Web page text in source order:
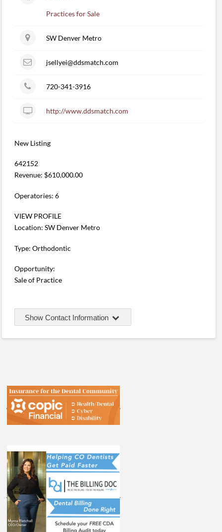
Practices for Sale
SW Denver Metro
jsellyei@ddsmatch.com
720-341-3916
http://www.ddsmatch.com
New Listing
642152
Revenue: $610,000.00
Operatories: 6
VIEW PROFILE
Location: SW Denver Metro
Type: Orthodontic
Opportunity:
Sale of Practice
Show Contact Information